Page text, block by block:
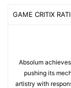
GAME CRITIX
Absolum
pushing its
artistry with